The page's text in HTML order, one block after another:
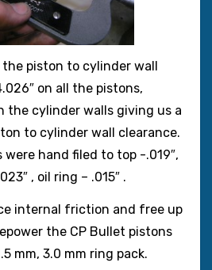
piston to cylinder wall
on all the pistons,
the cylinder walls giving us a
to cylinder wall clearance.
hand filed to top -.019″,
, oil ring – .015″ .
internal friction and free up
the CP Bullet pistons
mm, 3.0 mm ring pack.